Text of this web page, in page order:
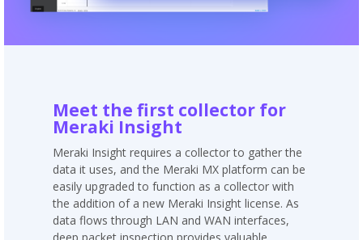
Meet the first collector for
Meraki Insight
Meraki Insight requires a collector to gather the
data it uses, and the Meraki MX platform can be
easily upgraded to function as a collector with
the addition of a new Meraki Insight license. As
data flows through LAN and WAN interfaces,